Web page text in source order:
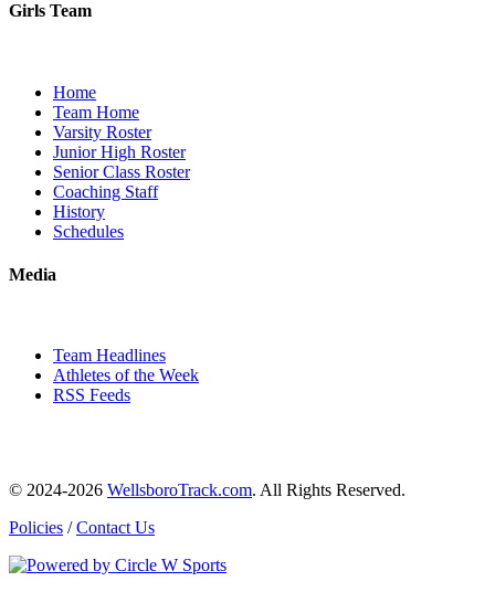
Girls Team
Home
Team Home
Varsity Roster
Junior High Roster
Senior Class Roster
Coaching Staff
History
Schedules
Media
Team Headlines
Athletes of the Week
RSS Feeds
© 2024-2026 WellsboroTrack.com. All Rights Reserved.
Policies /Contact Us